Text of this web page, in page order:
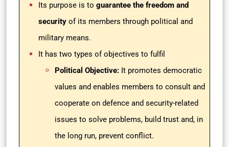
Its purpose is to guarantee the freedom and
security of its members through political and
military means.
It has two types of objectives to fulfil
Political Objective: It promotes democratic
values and enables members to consult and
cooperate on defence and security-related
issues to solve problems, build trust and, in
the long run, prevent conflict.